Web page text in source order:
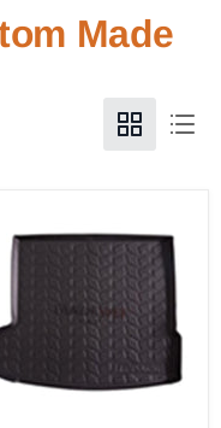
Made